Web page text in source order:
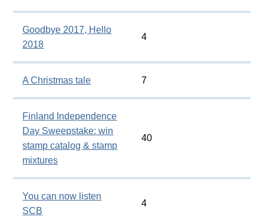
Goodbye 2017, Hello
2018
4
A Christmas tale 7
Finland Independence
Day Sweepstake: win
stamp catalog & stamp
mixtures
40
You can now listen
SCB
4